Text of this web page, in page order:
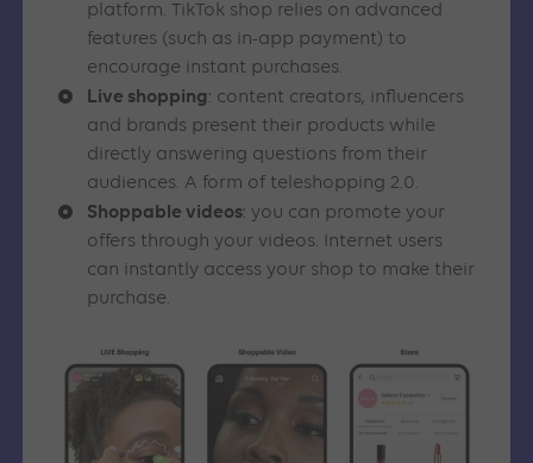
platform. TikTok shop relies on advanced
features (such as in-app payment) to
encourage instant purchases.
Live shopping: content creators, influencers
and brands present their products while
directly answering questions from their
audiences. A form of teleshopping 2.0.
Shoppable videos: you can promote your
offers through your videos. Internet users
can instantly access your shop to make their
purchase.